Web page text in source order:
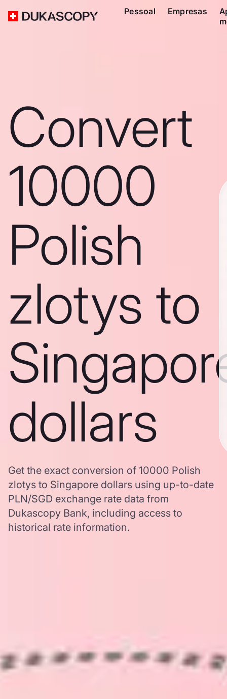
Pessoal Empresas
Convert
10000
Polish
zlotys to
dollars
Get the exact conversion of 10000 Polish
zlotys to Singapore dollars using up-to-date
PLN/SGD exchange rate data from
Dukascopy Bank, including access to
historical rate information.